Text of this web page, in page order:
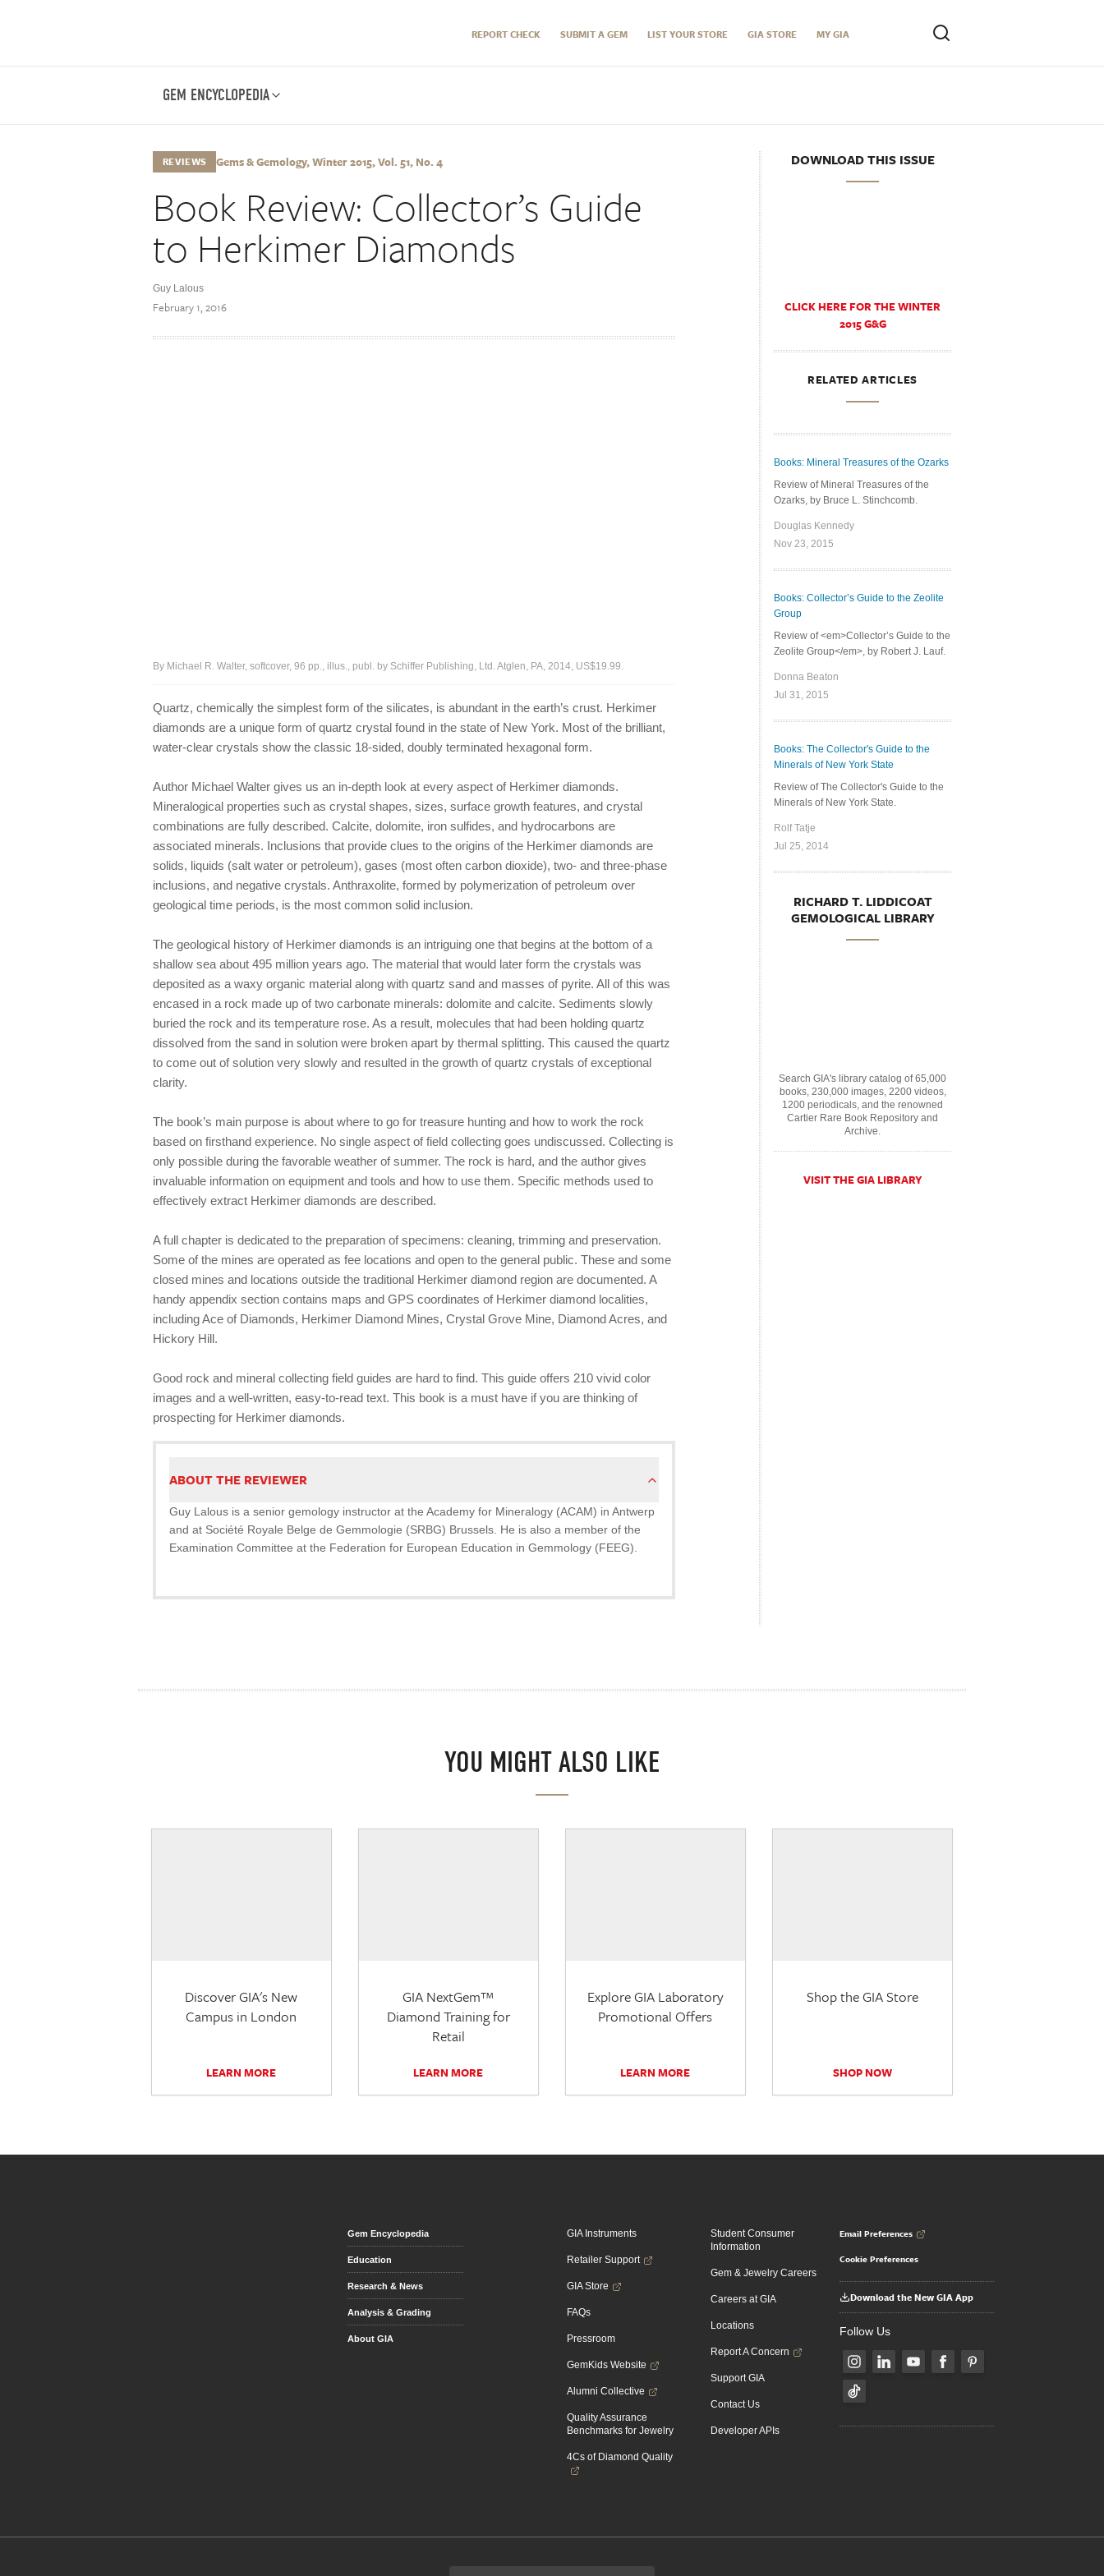
REPORT CHECK SUBMIT A GEM LIST YOUR STORE GIA STORE MY GIA
GEM ENCYCLOPEDIA
REVIEWS Gems & Gemology, Winter 2015, Vol. 51, No. 4
Book Review: Collector’s Guide
to Herkimer Diamonds
Guy Lalous
February 1, 2016
By Michael R. Walter, softcover, 96 pp., illus., publ. by Schiffer Publishing, Ltd. Atglen, PA, 2014, US$19.99.
Quartz, chemically the simplest form of the silicates, is abundant in the earth’s crust. Herkimer
diamonds are a unique form of quartz crystal found in the state of New York. Most of the brilliant,
water-clear crystals show the classic 18-sided, doubly terminated hexagonal form.
Author Michael Walter gives us an in-depth look at every aspect of Herkimer diamonds.
Mineralogical properties such as crystal shapes, sizes, surface growth features, and crystal
combinations are fully described. Calcite, dolomite, iron sulfides, and hydrocarbons are
associated minerals. Inclusions that provide clues to the origins of the Herkimer diamonds are
solids, liquids (salt water or petroleum), gases (most often carbon dioxide), two- and three-phase
inclusions, and negative crystals. Anthraxolite, formed by polymerization of petroleum over
geological time periods, is the most common solid inclusion.
The geological history of Herkimer diamonds is an intriguing one that begins at the bottom of a
shallow sea about 495 million years ago. The material that would later form the crystals was
deposited as a waxy organic material along with quartz sand and masses of pyrite. All of this was
encased in a rock made up of two carbonate minerals: dolomite and calcite. Sediments slowly
buried the rock and its temperature rose. As a result, molecules that had been holding quartz
dissolved from the sand in solution were broken apart by thermal splitting. This caused the quartz
to come out of solution very slowly and resulted in the growth of quartz crystals of exceptional
clarity.
The book’s main purpose is about where to go for treasure hunting and how to work the rock
based on firsthand experience. No single aspect of field collecting goes undiscussed. Collecting is
only possible during the favorable weather of summer. The rock is hard, and the author gives
invaluable information on equipment and tools and how to use them. Specific methods used to
effectively extract Herkimer diamonds are described.
A full chapter is dedicated to the preparation of specimens: cleaning, trimming and preservation.
Some of the mines are operated as fee locations and open to the general public. These and some
closed mines and locations outside the traditional Herkimer diamond region are documented. A
handy appendix section contains maps and GPS coordinates of Herkimer diamond localities,
including Ace of Diamonds, Herkimer Diamond Mines, Crystal Grove Mine, Diamond Acres, and
Hickory Hill.
Good rock and mineral collecting field guides are hard to find. This guide offers 210 vivid color
images and a well-written, easy-to-read text. This book is a must have if you are thinking of
prospecting for Herkimer diamonds.
ABOUT THE REVIEWER
Guy Lalous is a senior gemology instructor at the Academy for Mineralogy (ACAM) in Antwerp
and at Société Royale Belge de Gemmologie (SRBG) Brussels. He is also a member of the
Examination Committee at the Federation for European Education in Gemmology (FEEG).
DOWNLOAD THIS ISSUE
CLICK HERE FOR THE WINTER
2015 G&G
RELATED ARTICLES
Books: Mineral Treasures of the Ozarks
Review of Mineral Treasures of the
Ozarks, by Bruce L. Stinchcomb.
Douglas Kennedy
Nov 23, 2015
Books: Collector’s Guide to the Zeolite
Group
Review of <em>Collector’s Guide to the
Zeolite Group</em>, by Robert J. Lauf.
Donna Beaton
Jul 31, 2015
Books: The Collector's Guide to the
Minerals of New York State
Review of The Collector's Guide to the
Minerals of New York State.
Rolf Tatje
Jul 25, 2014
RICHARD T. LIDDICOAT
GEMOLOGICAL LIBRARY
Search GIA's library catalog of 65,000
books, 230,000 images, 2200 videos,
1200 periodicals, and the renowned
Cartier Rare Book Repository and
Archive.
VISIT THE GIA LIBRARY
YOU MIGHT ALSO LIKE
Discover GIA's New
Campus in London
LEARN MORE
GIA NextGem™
Diamond Training for
Retail
LEARN MORE
Explore GIA Laboratory
Promotional Offers
LEARN MORE
Shop the GIA Store
SHOP NOW
Gem Encyclopedia
Education
Research & News
Analysis & Grading
About GIA
GIA Instruments
Retailer Support
GIA Store
FAQs
Pressroom
GemKids Website
Alumni Collective
Quality Assurance
Benchmarks for Jewelry
4Cs of Diamond Quality
Student Consumer
Information
Gem & Jewelry Careers
Careers at GIA
Locations
Report A Concern
Support GIA
Contact Us
Developer APIs
Email Preferences
Cookie Preferences
Download the New GIA App
Follow Us